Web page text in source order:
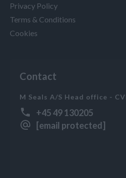
Privacy Policy
Terms & Conditions
Cookies
Contact
M Seals A/S Head office -
+45 49 130205
[email protected]